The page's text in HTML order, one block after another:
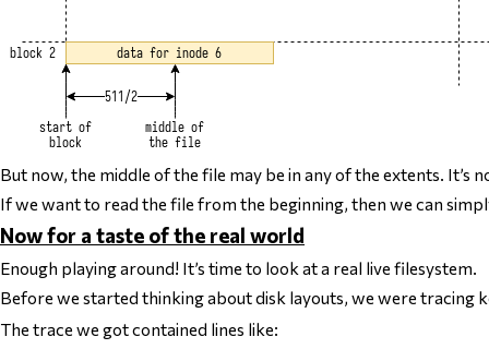
But now, the middle of the file may be in any of the extents.
If we want to read the file from the beginning, then we can
Now for a taste of the real world
Enough playing around! It’s time to look at a real live filesystem.
Before we started thinking about disk layouts, we were tracing
The trace we got contained lines like: